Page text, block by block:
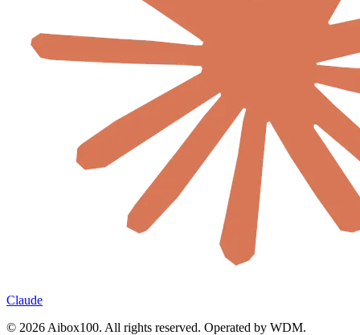
Claude
© 2026 Aibox100. All rights reserved. Operated by WDM.